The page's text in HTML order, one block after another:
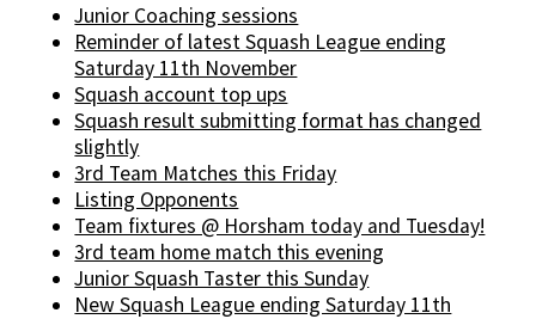
Junior Coaching sessions
Reminder of latest Squash League ending
Saturday 11th November
Squash account top ups
Squash result submitting format has changed
slightly
3rd Team Matches this Friday
Listing Opponents
Team fixtures @ Horsham today and Tuesday!
3rd team home match this evening
Junior Squash Taster this Sunday
New Squash League ending Saturday 11th